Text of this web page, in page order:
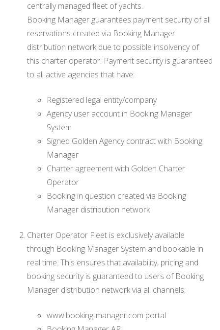
centrally managed fleet of yachts.
Booking Manager guarantees payment security of all
reservations created via Booking Manager
distribution network due to possible insolvency of
this charter operator. Payment security is guaranteed
to all active agencies that have:
Registered legal entity/company
Agency user account in Booking Manager
System
Signed Golden Agency contract with Booking
Manager
Charter agreement with Golden Charter
Operator
Booking in question created via Booking
Manager distribution network
Charter Operator Fleet is exclusively available
through Booking Manager System and bookable in
real time. This ensures that availability, pricing and
booking security is guaranteed to users of Booking
Manager distribution network via all channels:
www.booking-manager.com portal